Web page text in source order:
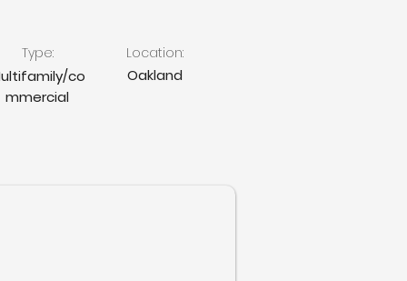
Type:
co
mmercial
Location:
Oakland